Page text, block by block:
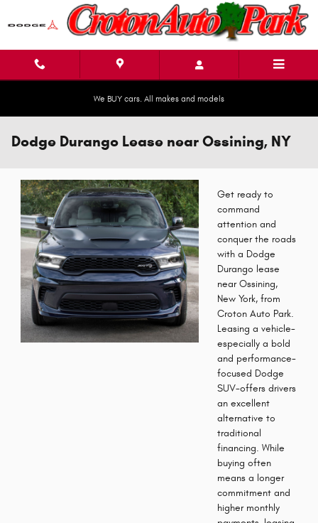
Skip to main content
We BUY cars. All makes and models
Dodge Durango Lease near Ossining, NY
Get ready to
command
attention and
conquer the roads
with a Dodge
Durango lease
near Ossining,
New York, from
Croton Auto Park.
Leasing a vehicle-
especially a bold
and performance-
focused Dodge
SUV-offers drivers
an excellent
alternative to
traditional
financing. While
buying often
means a longer
commitment and
higher monthly